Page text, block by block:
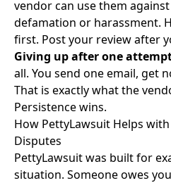
vendor can use them
defamation or harassment.
first. Post your review after
Giving up after one
all. You send one email, get
That is exactly what the
Persistence wins.
How PettyLawsuit Helps
Disputes
PettyLawsuit was built for
situation. Someone owes